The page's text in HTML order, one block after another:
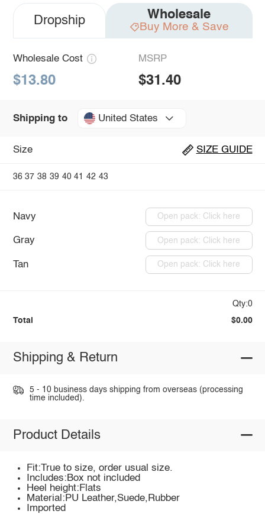
Dropship Wholesale
Buy More & Save
Wholesale Cost
$13.80
MSRP
$31.40
Shipping to United States
Size SIZE GUIDE
36 37 38 39 40 41 42 43
Navy Open pack: Click here
Gray Open pack: Click here
Tan Open pack: Click here
Qty:0
Total $0.00
Shipping & Return
5 - 10 business days shipping from overseas (processing
time included).
Product Details
Fit:True to size, order usual size.
Includes:Box not included
Heel height:Flats
Material:PU Leather,Suede,Rubber
Imported